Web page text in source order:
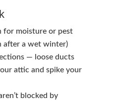
for moisture or pest
after a wet winter)
— loose ducts
attic and spike your
blocked by